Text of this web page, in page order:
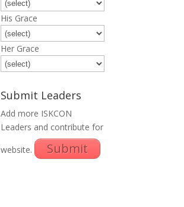
His Grace
Her Grace
Submit Leaders
Add more ISKCON
Leaders and contribute for
website.
Submit